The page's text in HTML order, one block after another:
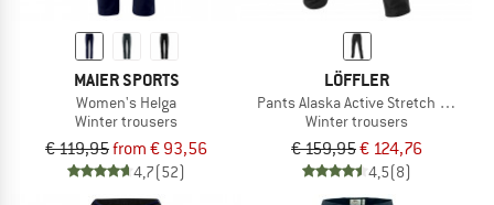
MAIER SPORTS
Women's Helga
Winter trousers
€ 119,95from € 93,56
4,7(52)
LÖFFLER
Pants Alaska Active Stretch Warm
Winter trousers
€ 159,95€ 124,76
4,5(8)